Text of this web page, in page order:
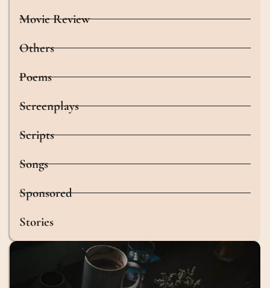
Movie Review
Others
Poems
Screenplays
Scripts
Songs
Sponsored
Stories